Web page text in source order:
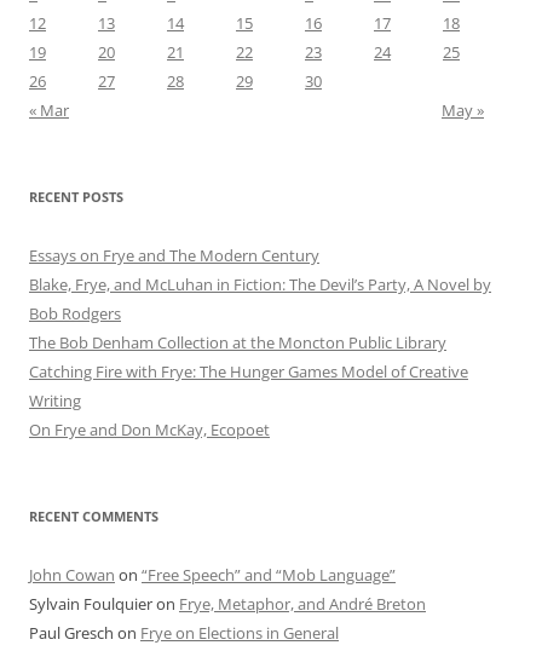
12
13 14 15 16 17
18
19
20 21 22 23 24
25
26
27 28 29
30
« Mar
May »
RECENT POSTS
Essays on Frye and The Modern Century
Blake, Frye, and McLuhan in Fiction: ​​The Devil’s Party, A Novel by
Bob Rod​gers
The Bob Denham Collection at the Moncton Public Library
Catching Fire with Frye: The Hunger Games Model of Creative
Writing
On Frye and Don McKay, Ecopoet
RECENT COMMENTS
John Cowan on “Free Speech” and “Mob Language”
Sylvain Foulquieron Frye, Metaphor, and André Breton
Paul Gresch on Frye on Elections in General